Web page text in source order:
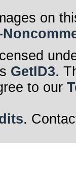
on
GetID3.
to our
.